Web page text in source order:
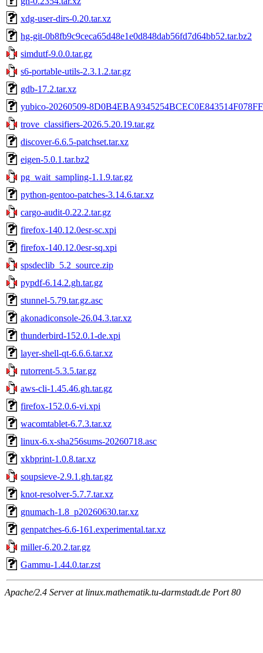
xdg-user-dirs-0.20.tar.xz
hg-git-0b8fb9c9ceca65d48e1e0d848dab56fd7d64bb52.tar.bz2
simdutf-9.0.0.tar.gz
s6-portable-utils-2.3.1.2.tar.gz
gdb-17.2.tar.xz
yubico-20260509-
trove_classifiers-2026.5.20.19.tar.gz
discover-6.6.5-patchset.tar.xz
eigen-5.0.1.tar.bz2
pg_wait_sampling-1.1.9.tar.gz
python-gentoo-patches-3.14.6.tar.xz
cargo-audit-0.22.2.tar.gz
firefox-140.12.0esr-sc.xpi
firefox-140.12.0esr-sq.xpi
spsdeclib_5.2_source.zip
pypdf-6.14.2.gh.tar.gz
stunnel-5.79.tar.gz.asc
akonadiconsole-26.04.3.tar.xz
thunderbird-152.0.1-de.xpi
layer-shell-qt-6.6.6.tar.xz
rutorrent-5.3.5.tar.gz
aws-cli-1.45.46.gh.tar.gz
firefox-152.0.6-vi.xpi
wacomtablet-6.7.3.tar.xz
linux-6.x-sha256sums-20260718.asc
xkbprint-1.0.8.tar.xz
soupsieve-2.9.1.gh.tar.gz
knot-resolver-5.7.7.tar.xz
gnumach-1.8_p20260630.tar.xz
genpatches-6.6-161.experimental.tar.xz
miller-6.20.2.tar.gz
Gammu-1.44.0.tar.zst
Apache/2.4 Server at linux.mathematik.tu-darmstadt.de Port 80